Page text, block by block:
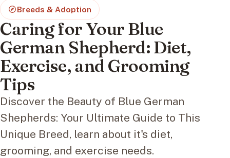
Breeds & Adoption
Caring for Your Blue
German Shepherd: Diet,
Exercise, and Grooming
Tips
Discover the Beauty of Blue German
Shepherds: Your Ultimate Guide to This
Unique Breed, learn about it's diet,
grooming, and exercise needs.